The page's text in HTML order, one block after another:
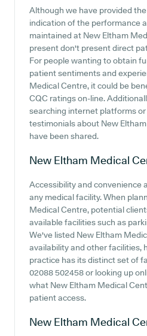
Although we have provided
indication of the performance
maintained at New Eltham
present don't present direct
For people wanting to obtain
patient sentiments and
Medical Centre, it could be
CQC ratings on-line.
searching internet platforms
testimonials about New
have been shared.
New Eltham Medical
Accessibility and convenience
any medical facility. When
Medical Centre, potential
available facilities such as
We've listed New Eltham
availability and other facilities,
practice has its distinct set of
02088 502458 or looking up
what New Eltham Medical
patient access.
New Eltham Medical